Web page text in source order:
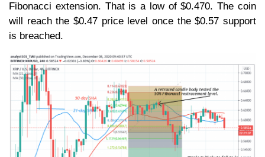
Fibonacci extension. That is a low of $0.470. The coin
will reach the $0.47 price level once the $0.57 support
is breached.